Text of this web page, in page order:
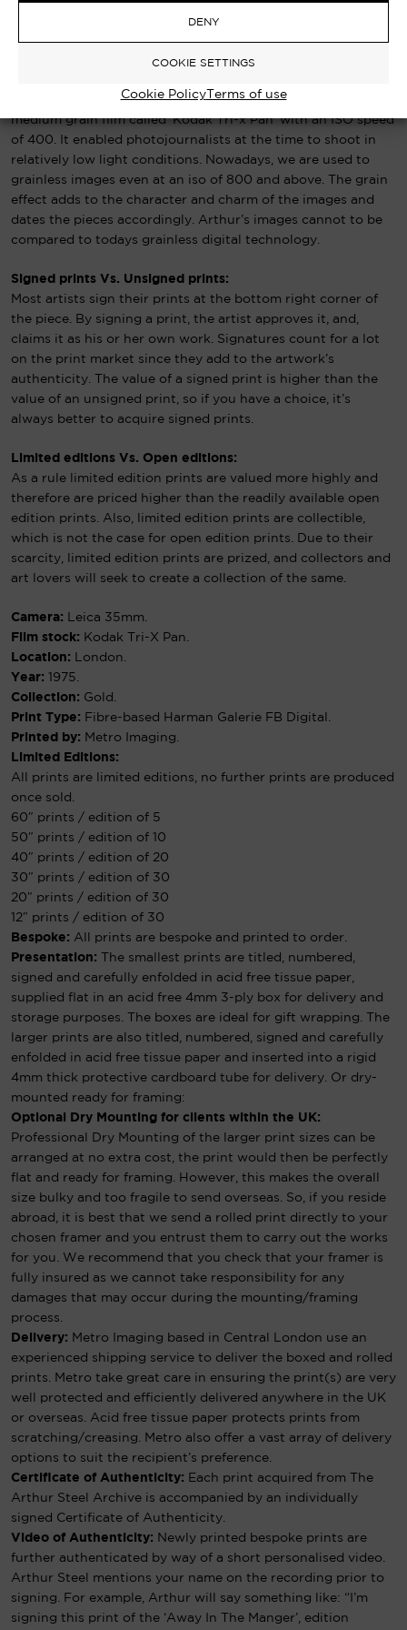
DENY
COOKIE SETTINGS
Cookie PolicyTerms of use
Arthur’s photographs were all captured on 35mm film, a fast
medium grain film called ‘Kodak Tri-x Pan’ with an ISO speed
of 400. It enabled photojournalists at the time to shoot in
relatively low light conditions. Nowadays, we are used to
grainless images even at an iso of 800 and above. The grain
effect adds to the character and charm of the images and
dates the pieces accordingly. Arthur’s images cannot to be
compared to todays grainless digital technology.
Signed prints Vs. Unsigned prints:
Most artists sign their prints at the bottom right corner of
the piece. By signing a print, the artist approves it, and,
claims it as his or her own work. Signatures count for a lot
on the print market since they add to the artwork’s
authenticity. The value of a signed print is higher than the
value of an unsigned print, so if you have a choice, it’s
always better to acquire signed prints.
Limited editions Vs. Open editions:
As a rule limited edition prints are valued more highly and
therefore are priced higher than the readily available open
edition prints. Also, limited edition prints are collectible,
which is not the case for open edition prints. Due to their
scarcity, limited edition prints are prized, and collectors and
art lovers will seek to create a collection of the same.
Camera:
Leica 35mm.
Film stock: Kodak Tri-X Pan.
Location:
London.
Year: 1975.
Collection: Gold.
Print Type: Fibre-based Harman Galerie FB Digital.
Printed by: Metro Imaging.
Limited Editions:
All prints are limited editions, no further prints are produced
once sold.
60″ prints / edition of 5
50″ prints / edition of 10
40″ prints / edition of 20
30″ prints / edition of 30
20″ prints / edition of 30
12″ prints / edition of 30
Bespoke: All prints are bespoke and printed to order.
Presentation: The smallest prints are titled, numbered,
signed and carefully enfolded in acid free tissue paper,
supplied flat in an acid free 4mm 3-ply box for delivery and
storage purposes. The boxes are ideal for gift wrapping. The
larger prints are also titled, numbered, signed and carefully
enfolded in acid free tissue paper and inserted into a rigid
4mm thick protective cardboard tube for delivery. Or dry-
mounted ready for framing:
Optional Dry Mounting for clients within the UK:
Professional Dry Mounting of the larger print sizes can be
arranged at no extra cost, the print would then be perfectly
flat and ready for framing. However, this makes the overall
size bulky and too fragile to send overseas. So, if you reside
abroad, it is best that we send a rolled print directly to your
chosen framer and you entrust them to carry out the works
for you. We recommend that you check that your framer is
fully insured as we cannot take responsibility for any
damages that may occur during the mounting/framing
process.
Delivery:
Metro Imaging based in Central London use an
experienced shipping service to deliver the boxed and rolled
prints. Metro take great care in ensuring the print(s) are very
well protected and efficiently delivered anywhere in the UK
or overseas. Acid free tissue paper protects prints from
scratching/creasing. Metro also offer a vast array of delivery
options to suit the recipient’s preference.
Certificate of Authenticity: Each print acquired from The
Arthur Steel Archive is accompanied by an individually
signed Certificate of Authenticity.
Video of Authenticity:
Newly printed bespoke prints are
further authenticated by way of a short personalised video.
Arthur Steel mentions your name on the recording prior to
signing. For example, Arthur will say something like: “I’m
signing this print of the ‘Away In The Manger’, edition